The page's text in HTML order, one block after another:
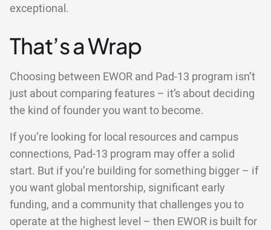
exceptional.
That’s a Wrap
Choosing between EWOR and Pad-13 program isn’t
just about comparing features – it’s about deciding
the kind of founder you want to become.
If you’re looking for local resources and campus
connections, Pad-13 program may offer a solid
start. But if you’re building for something bigger – if
you want global mentorship, significant early
funding, and a community that challenges you to
operate at the highest level – then EWOR is built for